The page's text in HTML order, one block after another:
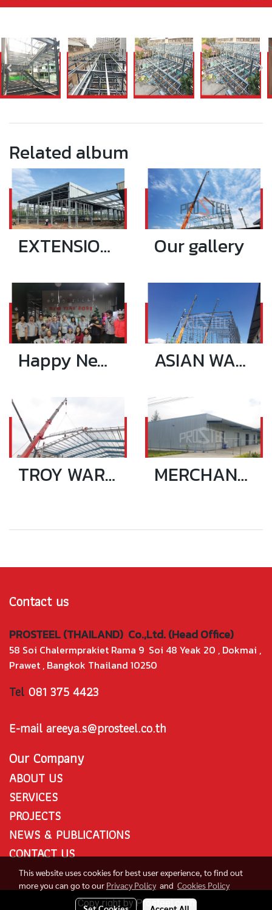
Related album
EXTENSION RIANTHONG PLASTIC 17.9X99.5 SQ.M Our gallery
Happy New Year 2021 ASIAN WAREHOUSE
TROY WAREHOUSE MERCHANTS LOGISTIC WAREHOUSE 15x40 SQ.M_NEW
Contact us
PROSTEEL (THAILAND) Co.,Ltd. (Head Office)
58 Soi Chalermprakiet Rama 9 Soi 48 Yeak 20 , Dokmai ,
Prawet , Bangkok Thailand 10250
Tel 081 375 4423
E-mail areeya.s@prosteel.co.th
Our Company
ABOUT US
SERVICES
PROJECTS
NEWS & PUBLICATIONS
CONTACT US
Copy right by Prosteel.co.th
This website uses cookies for best user experience, to find out
more you can go to our Privacy Policyand Cookies Policy